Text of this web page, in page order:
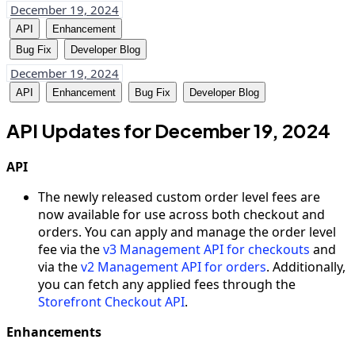
December 19, 2024
API
Enhancement
Bug Fix
Developer Blog
December 19, 2024
API Enhancement Bug Fix Developer Blog
API Updates for December 19, 2024
API
The newly released custom order level fees are
now available for use across both checkout and
orders. You can apply and manage the order level
fee via thev3 Management API for checkouts and
via thev2 Management API for orders. Additionally,
you can fetch any applied fees through the
Storefront Checkout API.
Enhancements